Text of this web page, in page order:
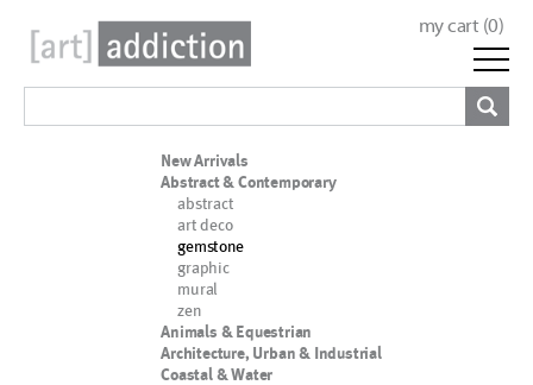
my cart (0)
New Arrivals
Abstract & Contemporary
abstract
art deco
gemstone
graphic
mural
zen
Animals & Equestrian
Architecture, Urban & Industrial
Coastal & Water